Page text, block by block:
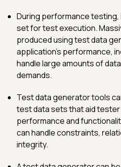
During performance testing,
set for test execution.
produced using test data
application's performance,
handle large amounts of
demands.
Test data generator tools
test data sets that aid
performance and
can handle constraints,
integrity.